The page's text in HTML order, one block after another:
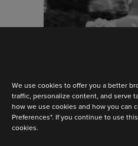
We use cookies to offer you a better
traffic, personalize content, and serve
how we use cookies and how you can
Preferences". If you continue to use
cookies.